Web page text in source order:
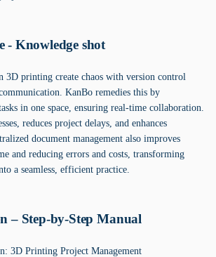
- Knowledge shot
3D printing create chaos with version control
KanBo remedies this by
in one space, ensuring real-time collaboration.
reduces project delays, and enhances
document management also improves
and reducing errors and costs, transforming
a seamless, efficient practice.
– Step-by-Step Manual
3D Printing Project Management